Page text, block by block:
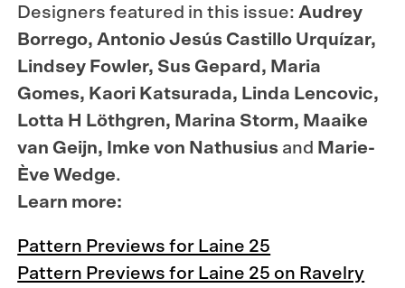
Designers featured inthis issue: Audrey
Borrego, AntonioJesús Castillo Urquízar,
Lindsey Fowler, Sus Gepard , Maria
Gomes, Kaori Katsurada, Linda Lencovic,
Lotta H Löthgren, Marina Storm, Maaike
vanGeijn, Imke von Nathusius and Marie-
Ève Wedge.
Learn more:
Pattern Previews for Laine 25
Pattern Previews for Laine 25 on Ravelry